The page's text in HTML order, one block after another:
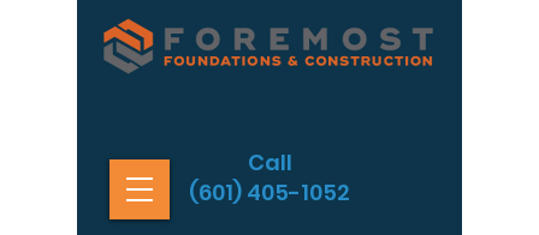
Call
(601) 405-1052